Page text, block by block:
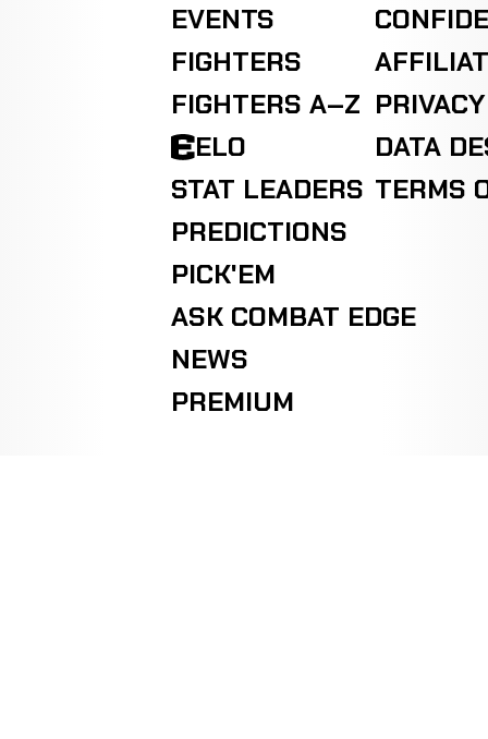
EVENTS
FIGHTERS
FIGHTERS A–Z
ELO
STAT LEADERS
PREDICTIONS
PICK'EM
ASK COMBAT EDGE
NEWS
PREMIUM
DATA
TERMS